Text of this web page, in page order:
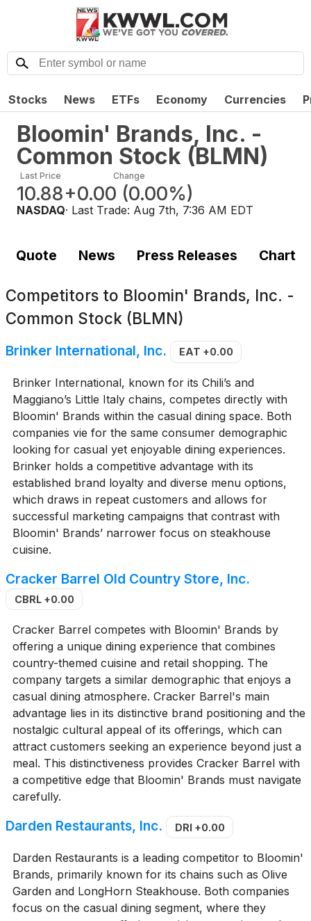
Stocks News ETFs Economy Currencies
Bloomin' Brands, Inc. -
Common Stock (BLMN)
Last Price
10.88
Change
+0.00 (0.00%)
NASDAQ· Last Trade: Aug 7th, 7:36 AM EDT
Quote News Press Releases Chart
Competitors to Bloomin' Brands, Inc. -
Common Stock (BLMN)
Brinker International, Inc. EAT +0.00
Brinker International, known for its Chili’s and
Maggiano’s Little Italy chains, competes directly with
Bloomin' Brands within the casual dining space. Both
companies vie for the same consumer demographic
looking for casual yet enjoyable dining experiences.
Brinker holds a competitive advantage with its
established brand loyalty and diverse menu options,
which draws in repeat customers and allows for
successful marketing campaigns that contrast with
Bloomin' Brands’ narrower focus on steakhouse
cuisine.
Cracker Barrel Old Country Store, Inc.
CBRL +0.00
Cracker Barrel competes with Bloomin' Brands by
offering a unique dining experience that combines
country-themed cuisine and retail shopping. The
company targets a similar demographic that enjoys a
casual dining atmosphere. Cracker Barrel's main
advantage lies in its distinctive brand positioning and the
nostalgic cultural appeal of its offerings, which can
attract customers seeking an experience beyond just a
meal. This distinctiveness provides Cracker Barrel with
a competitive edge that Bloomin' Brands must navigate
carefully.
Darden Restaurants, Inc. DRI +0.00
Darden Restaurants is a leading competitor to Bloomin'
Brands, primarily known for its chains such as Olive
Garden and LongHorn Steakhouse. Both companies
focus on the casual dining segment, where they